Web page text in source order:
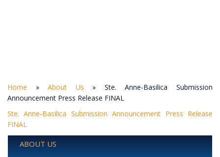
Home »About Us » Ste. Anne-Basilica Submission
Announcement Press Release FINAL
Ste. Anne-Basilica Submission Announcement Press Release
FINAL
ABOUT US